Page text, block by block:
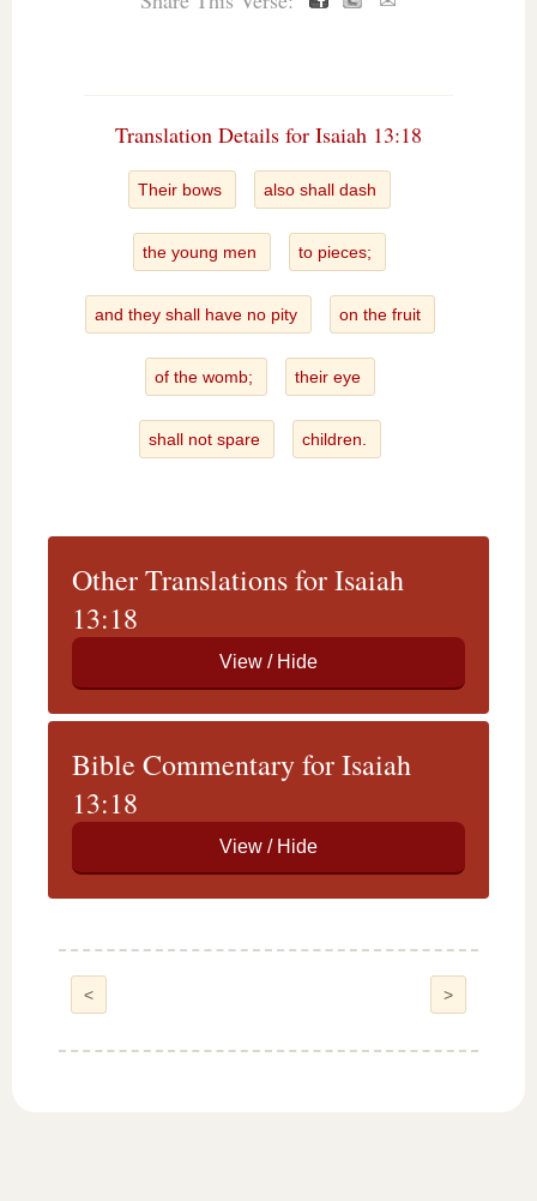
Translation Details for Isaiah 13:18
Their bows also shall dash
the young men to pieces;
and they shall have no pity on the fruit
of the womb; their eye
shall not spare children.
Other Translations for Isaiah
13:18
Bible Commentary for Isaiah
13:18
< >